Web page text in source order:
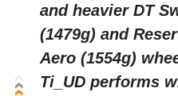
and heavier DT
(1479g) and
Aero (1554g)
Ti_UD performs